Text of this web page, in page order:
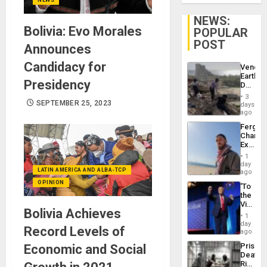
Bolivia: Evo Morales
Announces
Candidacy for
Presidency
SEPTEMBER 25, 2023
LATIN AMERICA AND ALBA-TCP
OPINION
Bolivia Achieves
Record Levels of
Economic and Social
NEWS:
POPULAR
POST
Death
Toll
6,125;
US
Flights
3
days
ago
Fergie
in
Spain
1
day
ago
‘To
the
Victor
Belong
the
Spoils’:
Trump
Flaunts
US
1
day
ago
Prison
Deaths
Rise